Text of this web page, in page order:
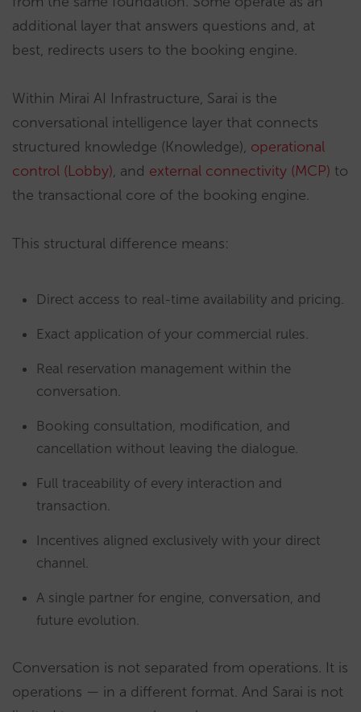
additional layer that answers questions and, at
best, redirects users to the booking engine.
Within Mirai AI Infrastructure, Sarai is the
conversational intelligence layer that connects
structured knowledge (Knowledge), operational
control (Lobby), and external connectivity (MCP) to
the transactional core of the booking engine.
This structural difference means:
Direct access to real-time availability and pricing.
Exact application of your commercial rules.
Real reservation management within the
conversation.
Booking consultation, modification, and
cancellation without leaving the dialogue.
Full traceability of every interaction and
transaction.
Incentives aligned exclusively with your direct
channel.
A single partner for engine, conversation, and
future evolution.
Conversation is not separated from operations. It is
operations — in a different format. And Sarai is not